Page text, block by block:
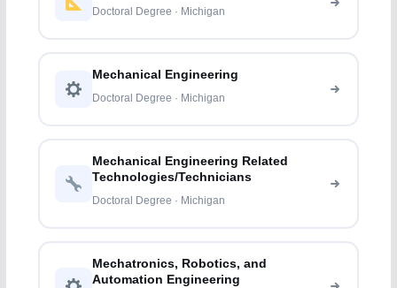
Doctoral Degree · Michigan
Mechanical Engineering
Doctoral Degree · Michigan
Mechanical Engineering Related
Technologies/Technicians
Doctoral Degree · Michigan
Mechatronics, Robotics, and
Automation Engineering